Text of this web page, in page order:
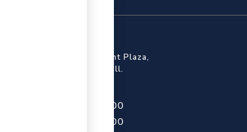
First Floor, Embankment Plaza,
Longonot Rd, Upper Hill.
+254 709 950 000
+254 204 965 000